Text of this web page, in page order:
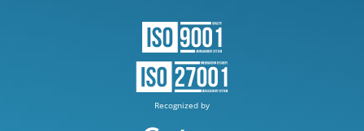
Recognized by